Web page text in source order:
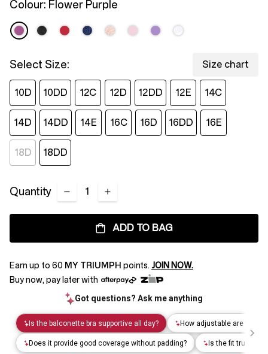
Colour: Flower Purple
Select Size: Size chart
10D 10DD 12C 12D 12DD 12E 14C
14D 14DD 14E 16C 16D 16DD 16E
18D 18DD
Quantity
ADD TO BAG
Earn up to 60 MY TRIUMPH points. JOIN NOW.
Buy now, pay later with